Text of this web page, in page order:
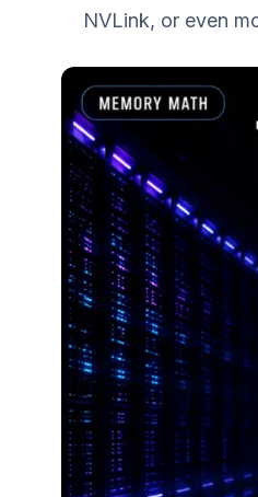
NVLink, or even